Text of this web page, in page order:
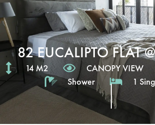
82 EUCALIPTO FLAT
14 M2 CANOPY VIEW
Shower
1